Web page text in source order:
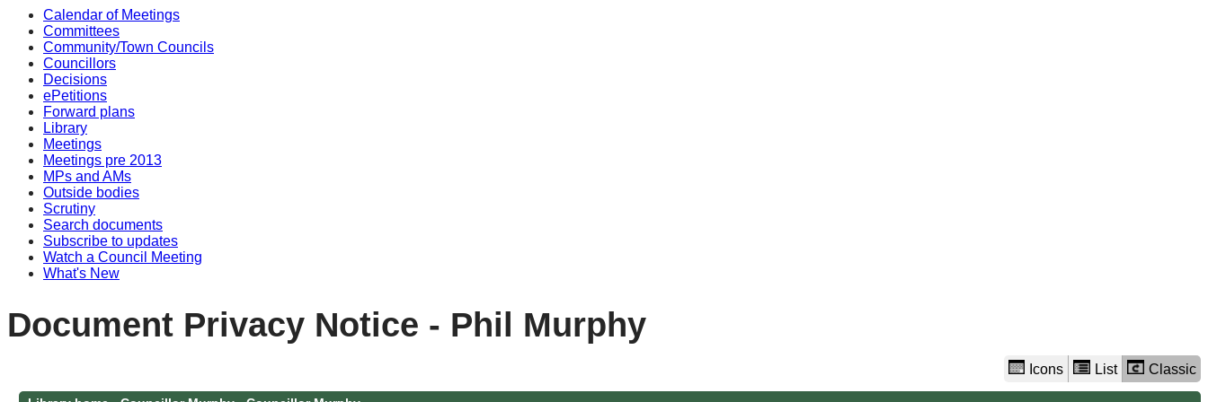
Calendar of Meetings
Committees
Community/Town Councils
Councillors
Decisions
ePetitions
Forward plans
Library
Meetings
Meetings pre 2013
MPs and AMs
Outside bodies
Scrutiny
Search documents
Subscribe to updates
Watch a Council Meeting
What's New
Document Privacy Notice - Phil Murphy
Icons List Classic